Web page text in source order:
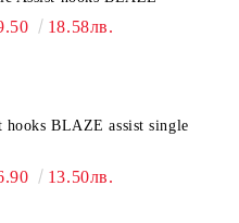
18.58лв.
hooks BLAZE assist single
13.50лв.